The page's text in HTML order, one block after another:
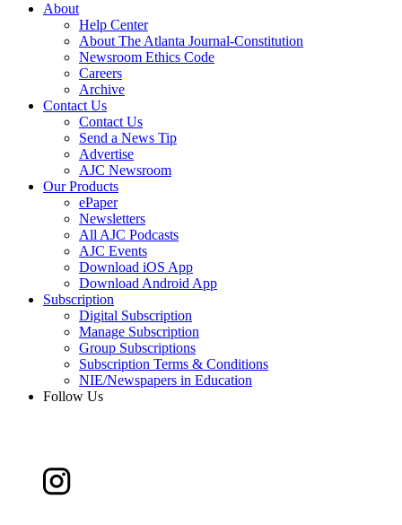
About
Help Center
About The Atlanta Journal-Constitution
Newsroom Ethics Code
Careers
Archive
Contact Us
Contact Us
Send a News Tip
Advertise
AJC Newsroom
Our Products
ePaper
Newsletters
All AJC Podcasts
AJC Events
Download iOS App
Download Android App
Subscription
Digital Subscription
Manage Subscription
Group Subscriptions
Subscription Terms & Conditions
NIE/Newspapers in Education
Follow Us